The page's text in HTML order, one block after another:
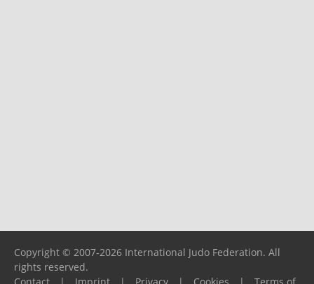
Copyright © 2007-2026 International Judo Federation. All
rights reserved.